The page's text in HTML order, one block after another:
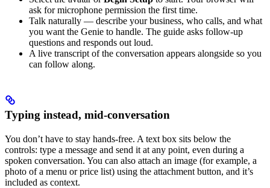
ask for microphone permission the first time.
Talk naturally — describe your business, who calls, and what
you want the Genie to handle. The guide asks follow-up
questions and responds out loud.
A live transcript of the conversation appears alongside so you
can follow along.
Typing instead, mid-conversation
You don’t have to stay hands-free. A text box sits below the
controls: type a message and send it at any point, even during a
spoken conversation. You can also attach an image (for example, a
photo of a menu or price list) using the attachment button, and it’s
included as context.